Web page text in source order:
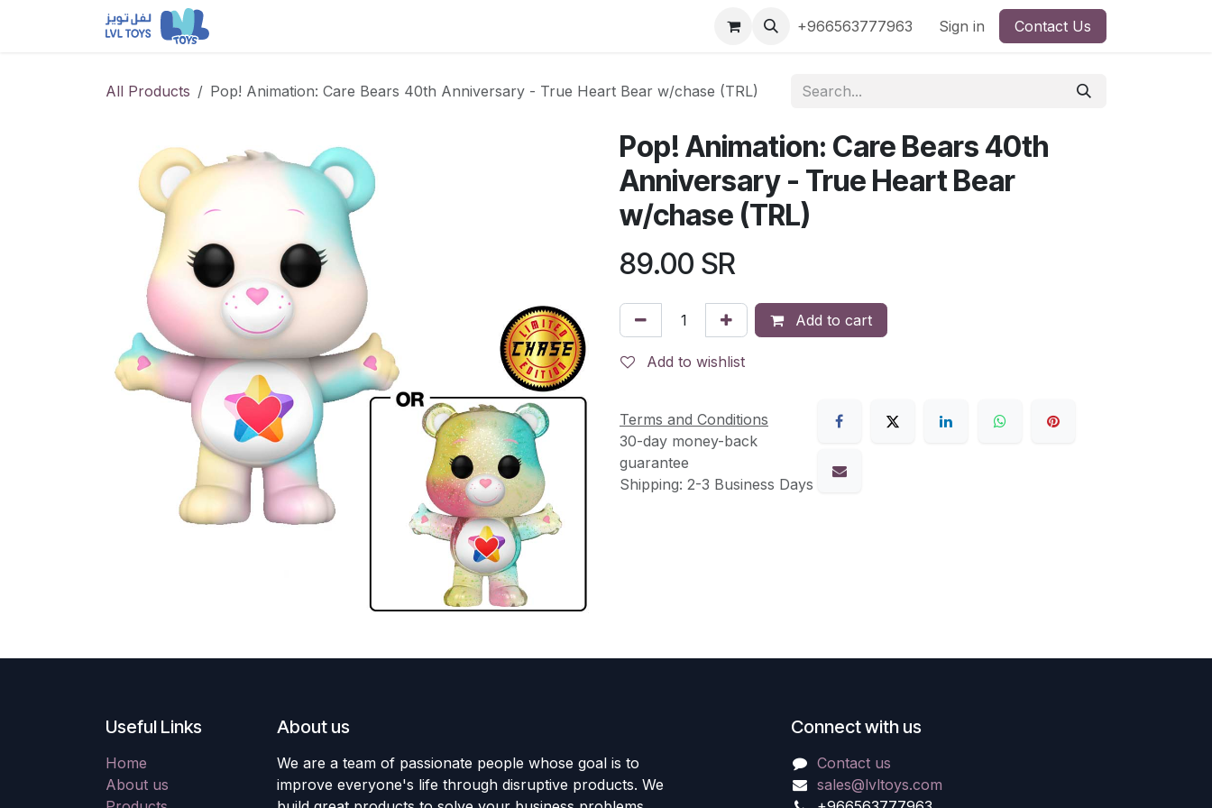
Shop by Brand Shop by License
+966563777963 Sign in Contact Us
All Products Pop! Animation: Care Bears 40th Anniversary - True Heart Bear w/chase (TRL)
Pop! Animation: Care Bears 40th
Anniversary - True Heart Bear
w/chase (TRL)
89.00 SR
Add to cart
Add to wishlist
Terms and Conditions
30-day money-back
guarantee
Shipping: 2-3 Business Days
Useful Links
Home
About us
About us
We are a team of passionate people whose goal is to
improve everyone's life through disruptive products. We
Connect with us
Contact us
sales@lvltoys.com